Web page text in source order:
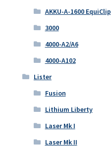
AKKU-A-1600 EquiClip
3000
4000-A2/A6
4000-A102
Lister
Fusion
Lithium Liberty
Laser Mk I
Laser Mk II